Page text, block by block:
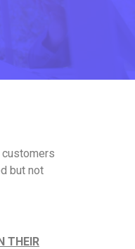
customers
but not
THEIR